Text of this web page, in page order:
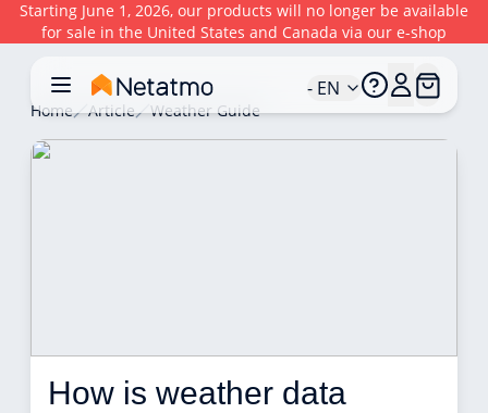
Starting June 1, 2026, our products will no longer be available
for sale in the United States and Canada via our e-shop
- EN
Home Article Weather Guide
How is weather data